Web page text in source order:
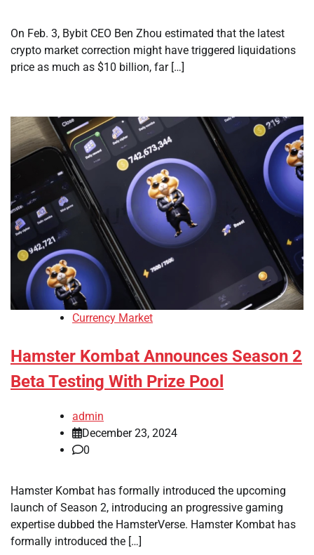
On Feb. 3, Bybit CEO Ben Zhou estimated that the latest
crypto market correction might have triggered liquidations
price as much as $10 billion, far […]
Currency Market
Hamster Kombat Announces Season 2
Beta Testing With Prize Pool
admin
December 23, 2024
0
Hamster Kombat has formally introduced the upcoming
launch of Season 2, introducing an progressive gaming
expertise dubbed the HamsterVerse. Hamster Kombat has
formally introduced the […]